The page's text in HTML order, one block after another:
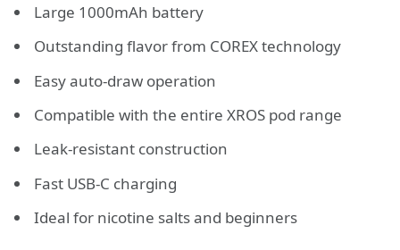
Large 1000mAh battery
Outstanding flavor from COREX technology
Easy auto-draw operation
Compatible with the entire XROS pod range
Leak-resistant construction
Fast USB-C charging
Ideal for nicotine salts and beginners